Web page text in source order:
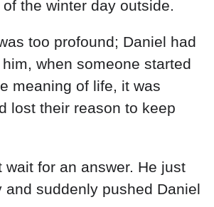
the winter day outside.
too profound; Daniel had
when someone started
meaning of life, it was
lost their reason to keep
wait for an answer. He just
and suddenly pushed Daniel